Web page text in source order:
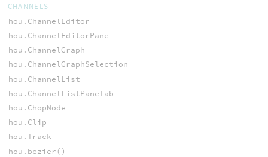
CHANNELS
hou.ChannelEditor
hou.ChannelEditorPane
hou.ChannelGraph
hou.ChannelGraphSelection
hou.ChannelList
hou.ChannelListPaneTab
hou.ChopNode
hou.Clip
hou.Track
hou.bezier()